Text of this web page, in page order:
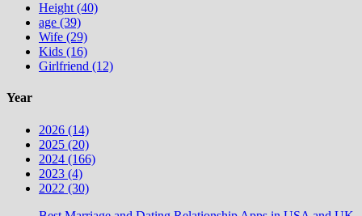
Height (40)
age (39)
Wife (29)
Kids (16)
Girlfriend (12)
Year
2026 (14)
2025 (20)
2024 (166)
2023 (4)
2022 (30)